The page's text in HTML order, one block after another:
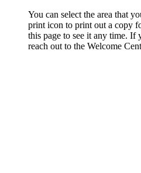
You can select the area that
print icon to print out a copy
this page to see it any time. If
reach out to the Welcome